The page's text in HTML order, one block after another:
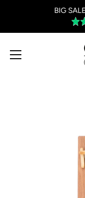
BIG